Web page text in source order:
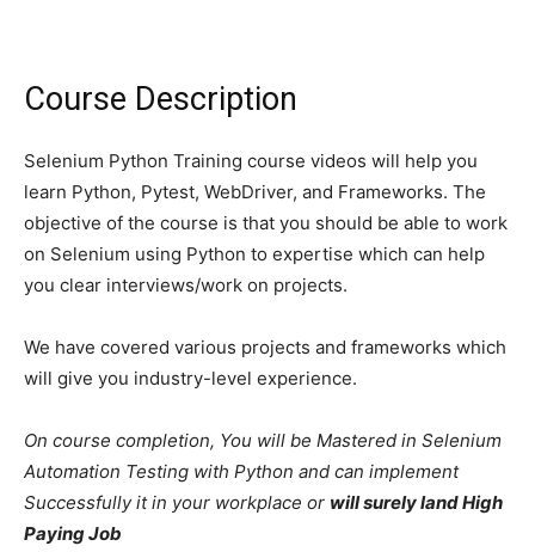
Course Description
Selenium Python Training course videos will help you
learn Python, Pytest, WebDriver, and Frameworks. The
objective of the course is that you should be able to work
on Selenium using Python to expertise which can help
you clear interviews/work on projects.
We have covered various projects and frameworks which
will give you industry-level experience.
On course completion, You will be Mastered in Selenium
Automation Testing with Python and can implement
Successfully it in your workplace or will surely land High
Paying Job